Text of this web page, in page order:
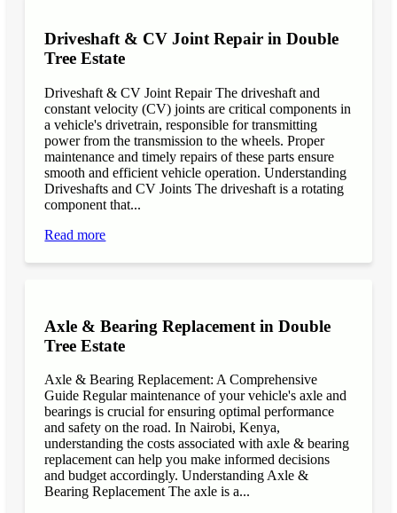
Driveshaft & CV Joint Repair in Double
Tree Estate
Driveshaft & CV Joint Repair The driveshaft and
constant velocity (CV) joints are critical components in
a vehicle's drivetrain, responsible for transmitting
power from the transmission to the wheels. Proper
maintenance and timely repairs of these parts ensure
smooth and efficient vehicle operation. Understanding
Driveshafts and CV Joints The driveshaft is a rotating
component that...
Read more
Axle & Bearing Replacement in Double
Tree Estate
Axle & Bearing Replacement: A Comprehensive
Guide Regular maintenance of your vehicle's axle and
bearings is crucial for ensuring optimal performance
and safety on the road. In Nairobi, Kenya,
understanding the costs associated with axle & bearing
replacement can help you make informed decisions
and budget accordingly. Understanding Axle &
Bearing Replacement The axle is a...